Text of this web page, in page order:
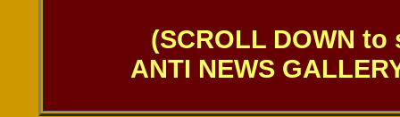
(SCROLL DOWN to
ANTI NEWS